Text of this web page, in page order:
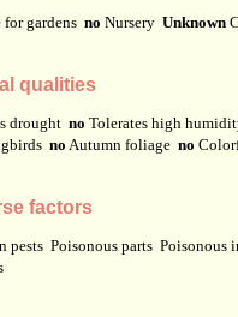
gardens no Nursery Unknown
qualities
drought no Tolerates high
no Autumn foliage no
factors
pests Poisonous parts Poisonous